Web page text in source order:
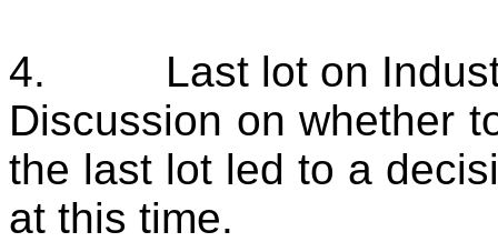
4.
Last lot on
Discussion on whether
the last lot led to a
at this time.